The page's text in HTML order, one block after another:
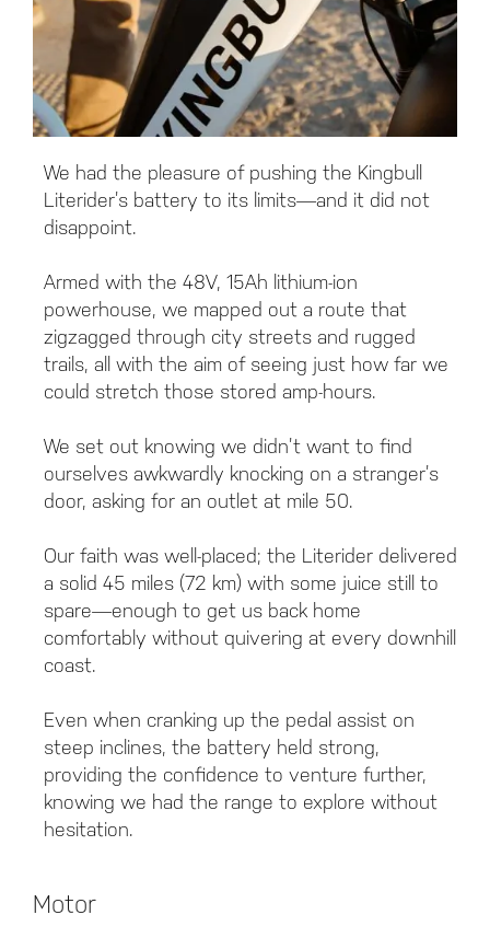
We had the pleasure of pushing the Kingbull
Literider’s battery to its limits—and it did not
disappoint.
Armed with the 48V, 15Ah lithium-ion
powerhouse, we mapped out a route that
zigzagged through city streets and rugged
trails, all with the aim of seeing just how far we
could stretch those stored amp-hours.
We set out knowing we didn’t want to find
ourselves awkwardly knocking on a stranger’s
door, asking for an outlet at mile 50.
Our faith was well-placed; the Literider delivered
a solid 45 miles (72 km) with some juice still to
spare—enough to get us back home
comfortably without quivering at every downhill
coast.
Even when cranking up the pedal assist on
steep inclines, the battery held strong,
providing the confidence to venture further,
knowing we had the range to explore without
hesitation.
Motor